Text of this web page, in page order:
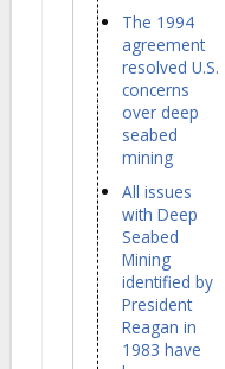
The 1994
agreement
resolved U.S.
concerns
over deep
seabed
mining
All issues
with Deep
Seabed
Mining
identified by
President
Reagan in
1983 have